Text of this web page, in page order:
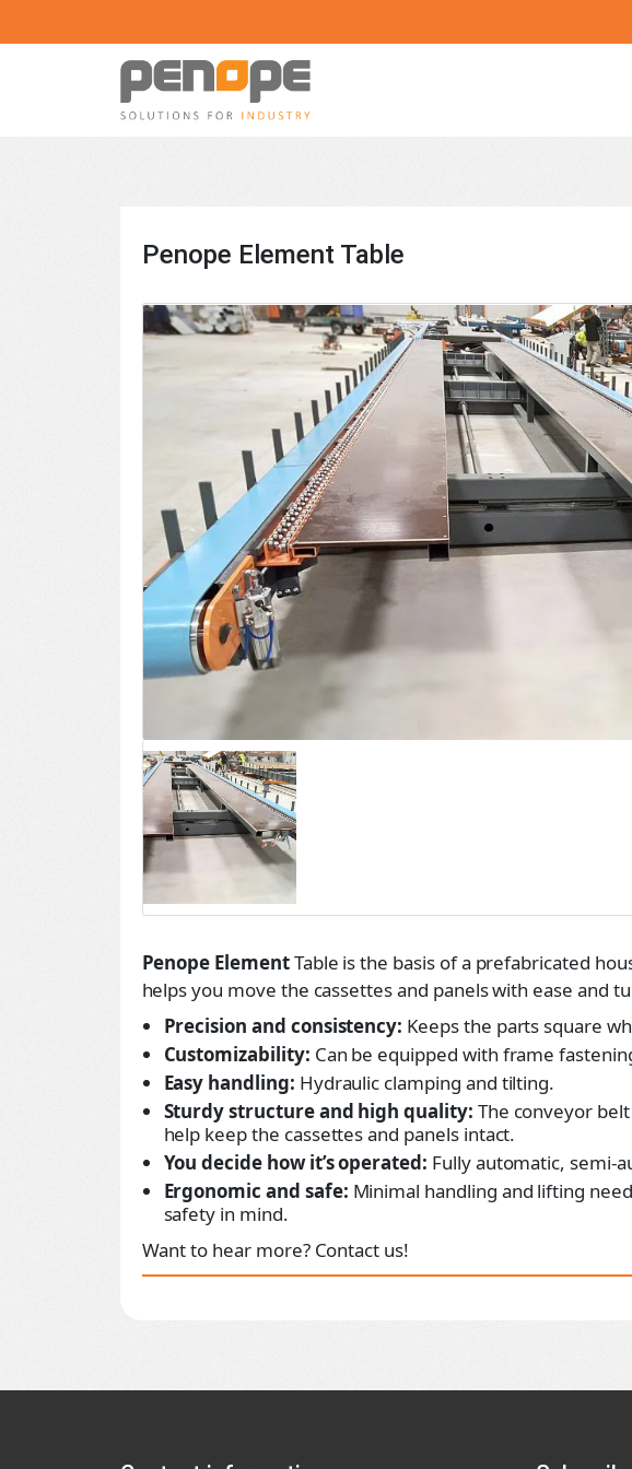
content
Penope
the
house
manufacturing
industry
Penope Element Table
Penope ElementTable is the basis of a prefabricated
helps you move the cassettes and panels with ease and
Precision and consistency: Keeps the parts square
Customizability: Can be equipped with frame
Easy handling: Hydraulic clamping and tilting.
Sturdy structure and high quality: The conveyor
help keep the cassettes and panels intact.
You decide how it’s operated: Fully automatic, semi-
Ergonomic and safe: Minimal handling and lifting
safety in mind.
Want to hear more? Contact us!